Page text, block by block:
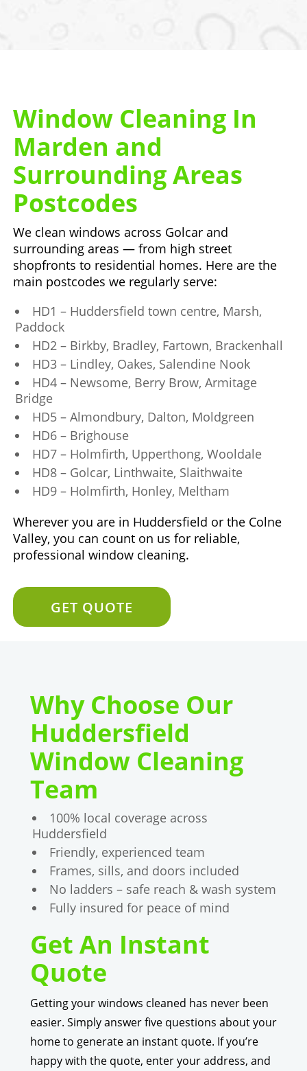
Window Cleaning In
Marden and
Surrounding Areas
Postcodes
We clean windows across Golcar and
surrounding areas — from high street
shopfronts to residential homes. Here are the
main postcodes we regularly serve:
HD1 – Huddersfield town centre, Marsh,
Paddock
HD2 – Birkby, Bradley, Fartown, Brackenhall
HD3 – Lindley, Oakes, Salendine Nook
HD4 – Newsome, Berry Brow, Armitage
Bridge
HD5 – Almondbury, Dalton, Moldgreen
HD6 – Brighouse
HD7 – Holmfirth, Upperthong, Wooldale
HD8 – Golcar, Linthwaite, Slaithwaite
HD9 – Holmfirth, Honley, Meltham
Wherever you are in Huddersfield or the Colne
Valley, you can count on us for reliable,
professional window cleaning.
GET QUOTE
Why Choose Our
Huddersfield
Window Cleaning
Team
100% local coverage across
Huddersfield
Friendly, experienced team
Frames, sills, and doors included
No ladders – safe reach & wash system
Fully insured for peace of mind
Get An Instant
Quote
Getting your windows cleaned has never been
easier. Simply answer five questions about your
home to generate an instant quote. If you’re
happy with the quote, enter your address, and